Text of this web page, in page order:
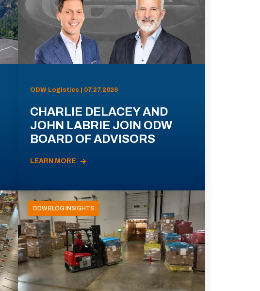
ODW Logistics | 07.27.2026
CHARLIE DELACEY AND
JOHN LABRIE JOIN ODW
BOARD OF ADVISORS
LEARN MORE
ODW BLOG INSIGHTS